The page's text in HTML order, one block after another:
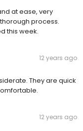
at ease, very
process.
this week.
12 years ago
They are quick
12 years ago